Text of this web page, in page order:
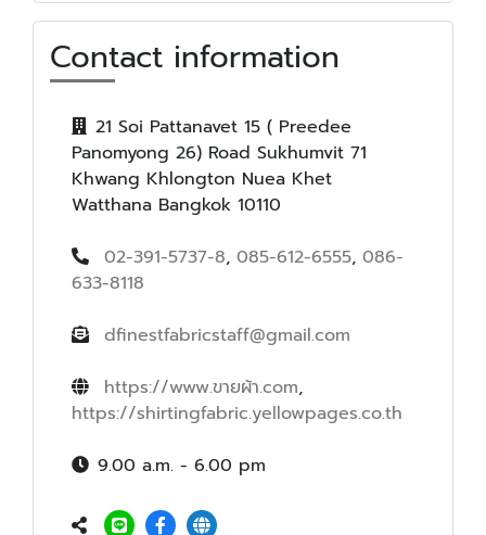
Contact information
21 Soi Pattanavet 15 ( Preedee
Panomyong 26) Road Sukhumvit 71
Khwang Khlongton Nuea Khet
Watthana Bangkok 10110
02-391-5737-8, 085-612-6555, 086-
633-8118
dfinestfabricstaff@gmail.com
https://www.ขายผ้า.com,
https://shirtingfabric.yellowpages.co.th
9.00 a.m. - 6.00 pm